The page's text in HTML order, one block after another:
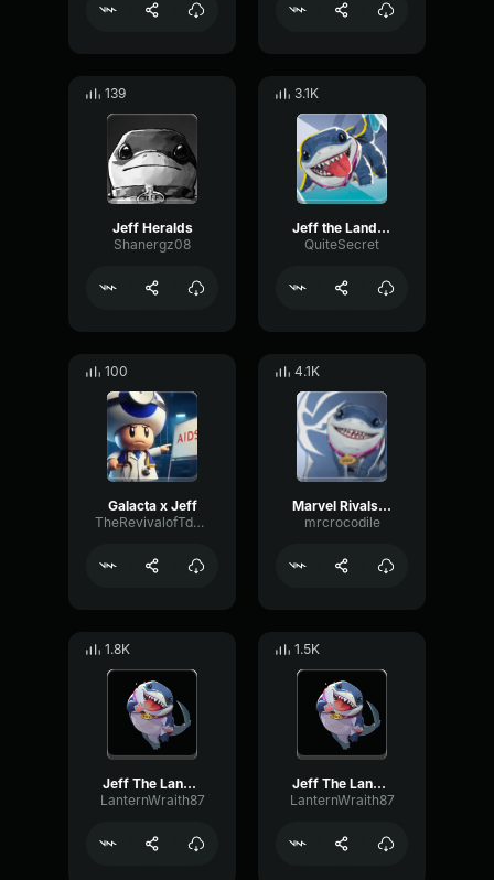
139
Jeff Heralds
Shanergz08
3.1K
Jeff the Landshark
QuiteSecret
100
Galacta x Jeff
TheRevivalofTdonvd
4.1K
Marvel Rivals Jeff Voice Lines not Efforts
mrcrocodile
1.8K
Jeff The Landshark | Jaws Theme
LanternWraith87
1.5K
Jeff The Landshark | Jaws Theme 2
LanternWraith87